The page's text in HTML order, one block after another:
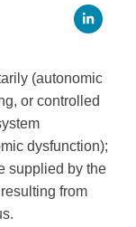
(autonomic
or controlled
dysfunction);
supplied by the
from